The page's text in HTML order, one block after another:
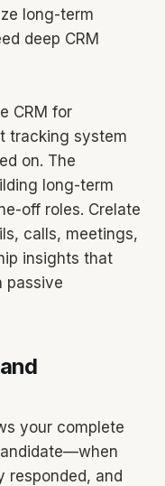
long-term
deep CRM
CRM for
tracking system
on. The
long-term
off roles. Crelate
calls, meetings,
insights that
passive
your complete
responded, and